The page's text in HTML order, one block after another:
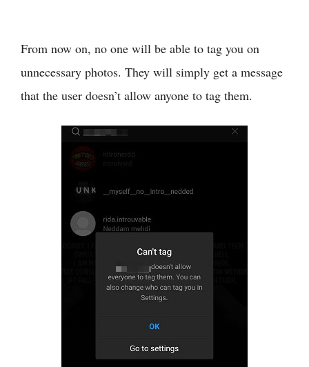
From now on, no one will be able to tag you on
unnecessary photos. They will simply get a message
that the user doesn’t allow anyone to tag them.